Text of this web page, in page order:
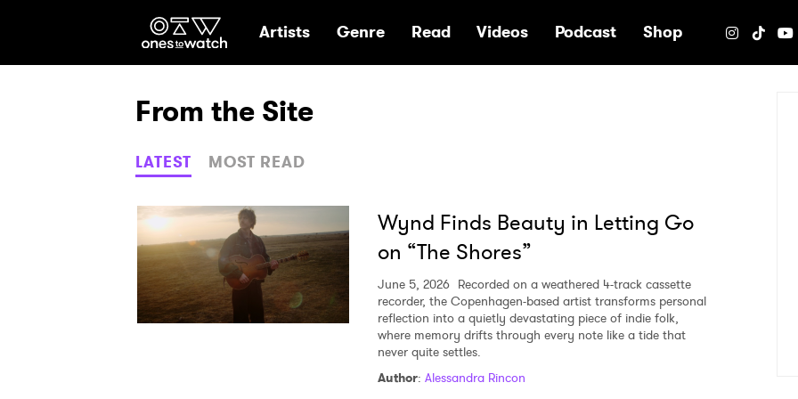
Ones2Watch Home
Artists Genre Read Videos Podcast Shop
From the Site
LATEST MOST READ
Wynd Finds Beauty in Letting Go
on “The Shores”
June 5, 2026 Recorded on a weathered 4-track cassette
recorder, the Copenhagen-based artist transforms personal
reflection into a quietly devastating piece of indie folk,
where memory drifts through every note like a tide that
never quite settles.
Author: Alessandra Rincon